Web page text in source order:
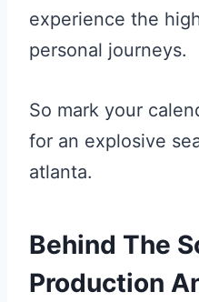
experience the
personal journeys.
So mark your
for an explosive
atlanta.
Behind The
Production